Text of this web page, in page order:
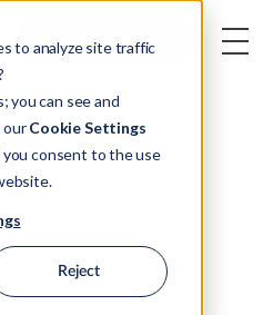
to analyze site traffic
you can see and
ourCookie Settings
you consent to the use
Reject
Book a demo